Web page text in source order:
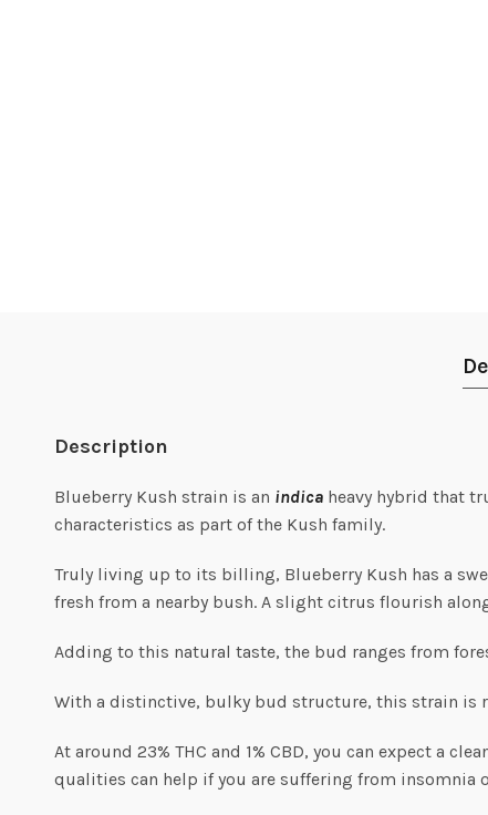
Description
Blueberry Kush strain is an indica heavy hybrid that
characteristics as part of the Kush family.
Truly living up to its billing, Blueberry Kush has a
fresh from a nearby bush. A slight citrus flourish
Adding to this natural taste, the bud ranges from
With a distinctive, bulky bud structure, this strain is
At around 23% THC and 1% CBD, you can expect a
qualities can help if you are suffering from insomnia